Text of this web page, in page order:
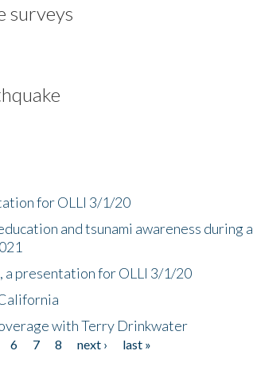
surveys
for OLLI 3/1/20
and tsunami awareness during a
a presentation for OLLI 3/1/20
with Terry Drinkwater
6 7 8 next ›
last »